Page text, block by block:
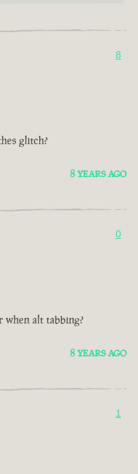
8
glitch?
8 YEARS AGO
0
when alt tabbing?
8 YEARS AGO
1